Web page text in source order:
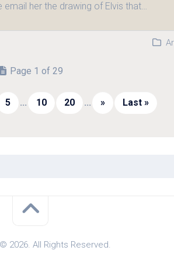
email her the drawing of Elvis that…
Page 1 of 29
5 ... 10 20 ... » Last »
2026. All Rights Reserved.